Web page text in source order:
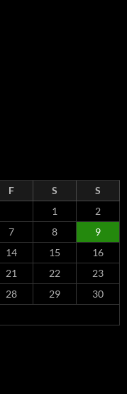
F S
S
1
2
7 8
9
14 15
16
21 22
23
28 29
30